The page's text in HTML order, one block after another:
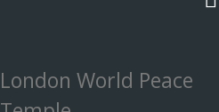
London World Peace